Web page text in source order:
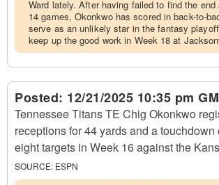
Ward lately. After having failed to find the
14 games, Okonkwo has scored in back-to-
serve as an unlikely star in the fantasy
keep up the good work in Week 18 at
Posted: 12/21/2025 10:35 pm
Tennessee Titans TE Chig Okonkwo
receptions for 44 yards and a
eight targets in Week 16 against the
SOURCE: ESPN